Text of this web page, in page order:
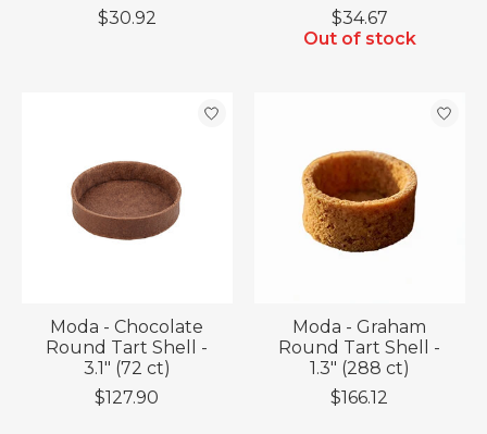
$30.92
$34.67
Out of stock
Moda - Chocolate
Round Tart Shell -
3.1" (72 ct)
$127.90
Moda - Graham
Round Tart Shell -
1.3" (288 ct)
$166.12